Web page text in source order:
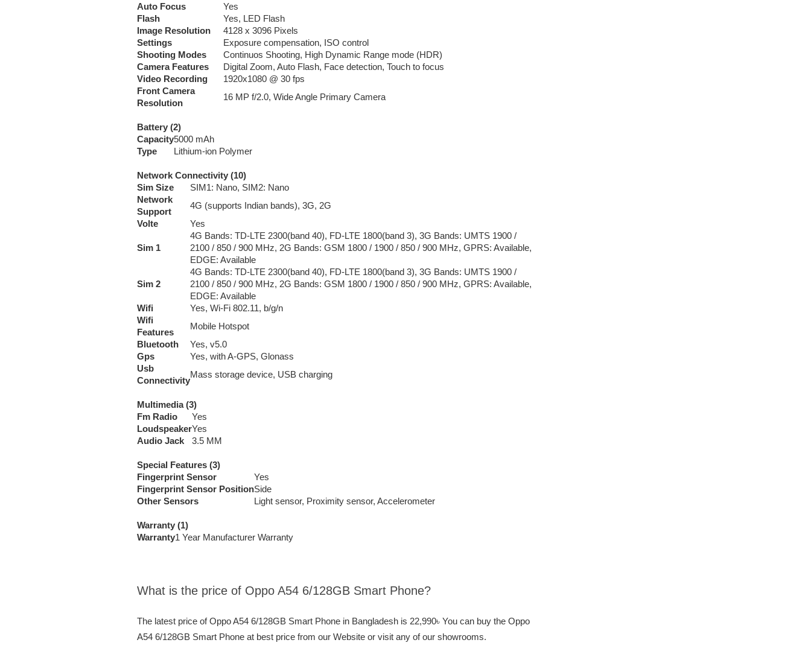
Auto Focus
Yes
Flash
Yes, LED Flash
Image Resolution
4128 x 3096 Pixels
Settings
Exposure compensation, ISO control
Shooting Modes
Continuos Shooting, High Dynamic Range mode (HDR)
Camera Features
Digital Zoom, Auto Flash, Face detection, Touch to focus
Video Recording
1920x1080 @ 30 fps
Front Camera
Resolution
16 MP f/2.0, Wide Angle Primary Camera
Battery (2)
Capacity5000 mAh
Type
Lithium-ion Polymer
Network Connectivity (10)
Sim Size
SIM1: Nano, SIM2: Nano
Network
Support
4G (supports Indian bands), 3G, 2G
Volte
Yes
Sim 1
4G Bands: TD-LTE 2300(band 40), FD-LTE 1800(band 3), 3G Bands: UMTS 1900 /
2100 / 850 / 900 MHz, 2G Bands: GSM 1800 / 1900 / 850 / 900 MHz, GPRS: Available,
EDGE: Available
Sim 2
4G Bands: TD-LTE 2300(band 40), FD-LTE 1800(band 3), 3G Bands: UMTS 1900 /
2100 / 850 / 900 MHz, 2G Bands: GSM 1800 / 1900 / 850 / 900 MHz, GPRS: Available,
EDGE: Available
Wifi
Yes, Wi-Fi 802.11, b/g/n
Wifi
Features
Mobile Hotspot
Bluetooth
Yes, v5.0
Gps
Yes, with A-GPS, Glonass
Usb
Connectivity
Mass storage device, USB charging
Multimedia (3)
Fm Radio
Yes
LoudspeakerYes
Audio Jack
3.5 MM
Special Features (3)
Fingerprint Sensor
Yes
Fingerprint Sensor PositionSide
Other Sensors
Light sensor, Proximity sensor, Accelerometer
Warranty (1)
Warranty1 Year Manufacturer Warranty
What is the price of Oppo A54 6/128GB Smart Phone?
The latest price of Oppo A54 6/128GB Smart Phone in Bangladesh is 22,990৳ You can buy the Oppo
A54 6/128GB Smart Phone at best price from our Website or visit any of our showrooms.